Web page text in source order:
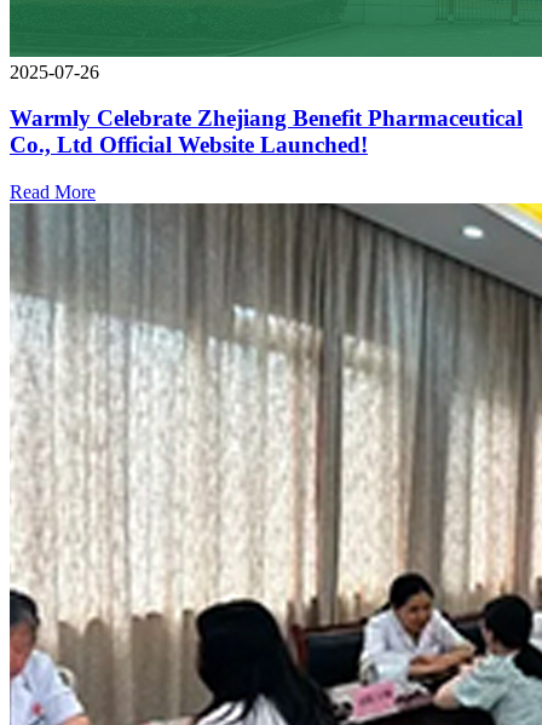
2025-07-26
Warmly Celebrate Zhejiang Benefit Pharmaceutical
Co., Ltd Official Website Launched!
Read More